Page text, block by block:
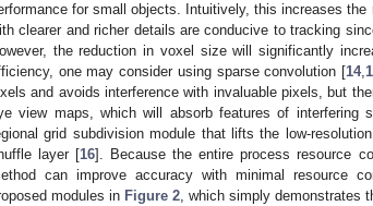
for small objects. Intuitively, this increases the
clearer and richer details are conducive to tracking
the reduction in voxel size will significantly
one may consider using sparse convolution [14,
and avoids interference with invaluable pixels, but
view maps, which will absorb features of interfering
grid subdivision module that lifts the low-
layer [16]. Because the entire process resource
can improve accuracy with minimal resource
modules in Figure 2, which simply demonstrates